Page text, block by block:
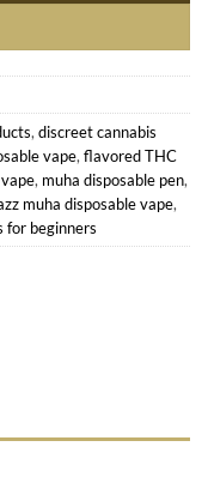
, discreet cannabis
vape, flavored THC
, muha disposable pen,
muha disposable vape,
for beginners